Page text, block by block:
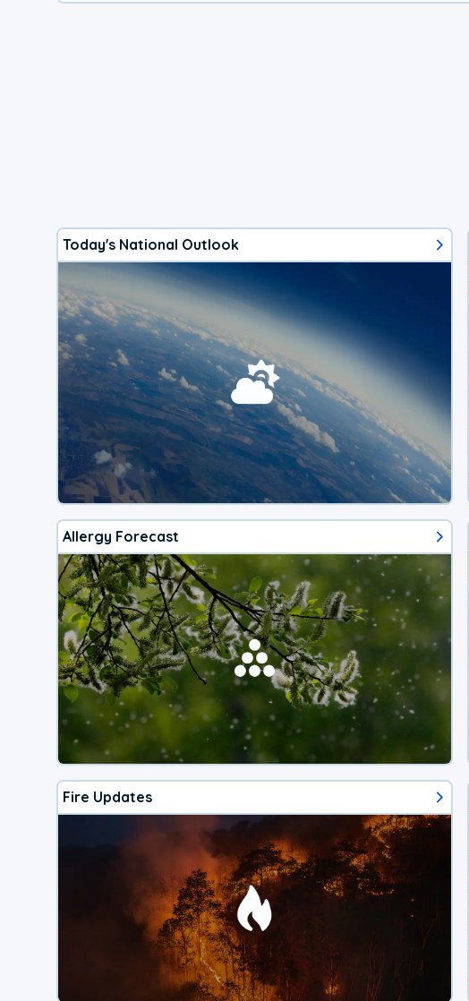
Today's National Outlook
Allergy Forecast
Fire Updates